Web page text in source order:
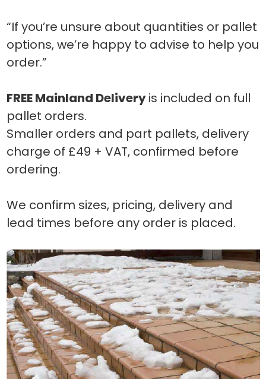
“If you’re unsure about quantities or pallet
options, we’re happy to advise to help you
order.”
FREE Mainland Deliveryis included on full
pallet orders.
Smaller orders and part pallets, delivery
charge of £49 + VAT, confirmed before
ordering.
We confirm sizes, pricing, delivery and
lead times before any order is placed.